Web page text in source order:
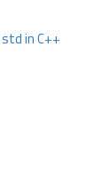
in C++